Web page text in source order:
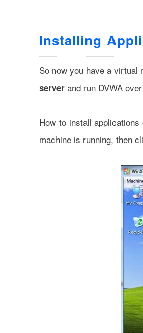
Installing
So now you have a virtual
server and run DVWA
How to install
machine is running, then